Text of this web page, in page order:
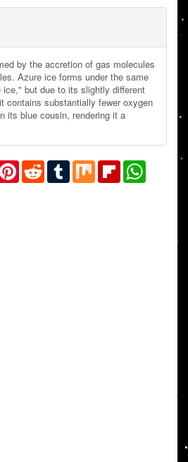
by the accretion of gas molecules
Azure ice forms under the same
but due to its slightly different
contains substantially fewer oxygen
its blue cousin, rendering it a
PinterestRedditTumblrMix Flipboard